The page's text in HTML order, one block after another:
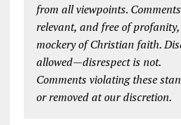
from all viewpoints.
relevant, and free of
mockery of Christian faith.
allowed—disrespect is not.
Comments violating these
or removed at our discretion.